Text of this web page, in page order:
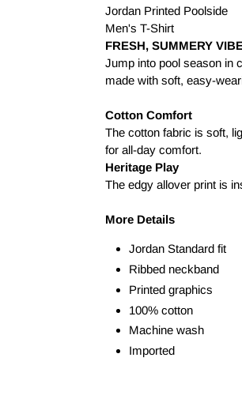
Jordan Printed Poolside
Men's T-Shirt
FRESH, SUMMERY
Jump into pool season in
made with soft, easy-
Cotton Comfort
The cotton fabric is soft,
for all-day comfort.
Heritage Play
The edgy allover print is
More Details
Jordan Standard fit
Ribbed neckband
Printed graphics
100% cotton
Machine wash
Imported